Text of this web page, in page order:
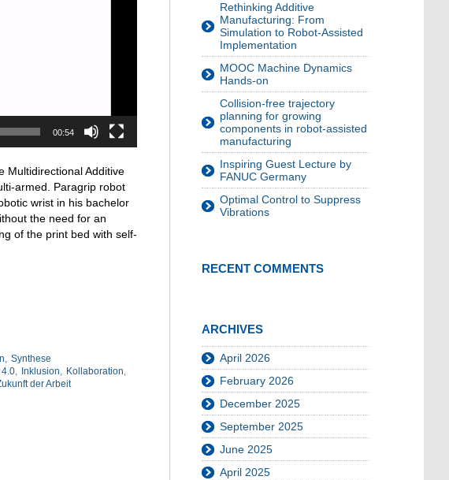
00:54
Multidirectional Additive
armed. Paragrip robot
wrist in his bachelor
the need for an
of the print bed with self-
, Synthese
4.0, Inklusion, Kollaboration,
der Arbeit
Rethinking Additive
Manufacturing: From
Simulation to Robot-Assisted
Implementation
MOOC Machine Dynamics
Hands-on
Collision-free trajectory
planning for growing
components in robot-assisted
manufacturing
Inspiring Guest Lecture by
FANUC Germany
Optimal Control to Suppress
Vibrations
RECENT COMMENTS
ARCHIVES
April 2026
February 2026
December 2025
September 2025
June 2025
April 2025